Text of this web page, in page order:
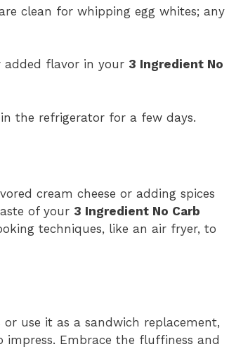
clean for whipping egg whites; any
added flavor in your 3 Ingredient No
the refrigerator for a few days.
cream cheese or adding spices
of your 3 Ingredient No Carb
techniques, like an air fryer, to
use it as a sandwich replacement,
impress. Embrace the fluffiness and